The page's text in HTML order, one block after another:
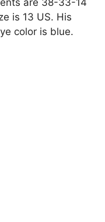
are 38-33-14
is 13 US. His
color is blue.